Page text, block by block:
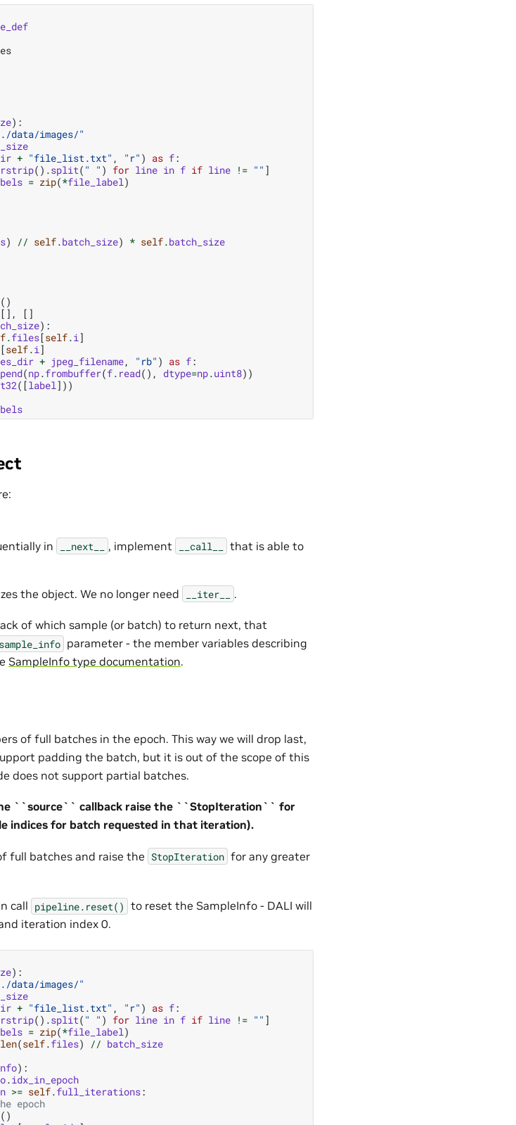
):
images/"
+ "file_list.txt" , "r" ) as f:
rstrip() .split( " " ) for line in f if line != "" ]
= zip(*file_label )
) // self.batch_size) * self.batch_size
()
[],
[]
):
.files[self.i ]
[self.i ]
+ jpeg_filename, "rb" ) as f:
(np.frombuffer(f. read(), dtype=np.uint8))
([label ]))
in
__next__ , implement __call__
that is able to
the object. We no longer need __iter__ .
of which sample (or batch) to return next, that
sample_info parameter - the member variables describing
SampleInfo type documentation.
of full batches in the epoch. This way we will drop last,
padding the batch, but it is out of the scope of this
does not support partial batches.
``source`` callback raise the ``StopIteration`` for
for batch requested in that iteration).
full batches and raise the StopIteration for any greater
call pipeline.reset() to reset the SampleInfo - DALI will
iteration index 0.
):
images/"
+ "file_list.txt" , "r" ) as f:
rstrip() .split( " " ) for line in f if line != "" ]
= zip(*file_label )
len(self.files) // batch_size
):
.idx_in_epoch
>= self.full_iterations:
epoch
()